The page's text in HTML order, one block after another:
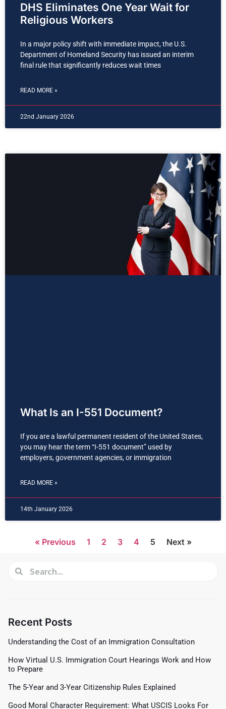
DHS Eliminates One Year Wait for
Religious Workers
In a major policy shift with immediate impact, the U.S.
Department of Homeland Security has issued an interim
final rule that significantly reduces wait times
READ MORE »
22nd January 2026
What Is an I-551 Document?
If you are a lawful permanent resident of the United States,
you may hear the term “I-551 document” used by
employers, government agencies, or immigration
READ MORE »
14th January 2026
« Previous 1 2 3 4 5 Next »
Recent Posts
Understanding the Cost of an Immigration Consultation
How Virtual U.S. Immigration Court Hearings Work and How
to Prepare
The 5-Year and 3-Year Citizenship Rules Explained
Good Moral Character Requirement: What USCIS Looks For